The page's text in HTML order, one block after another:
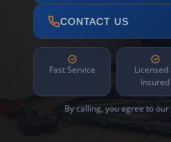
CONTACT US
Fast Service
Licensed
Insured
By calling, you agree to our